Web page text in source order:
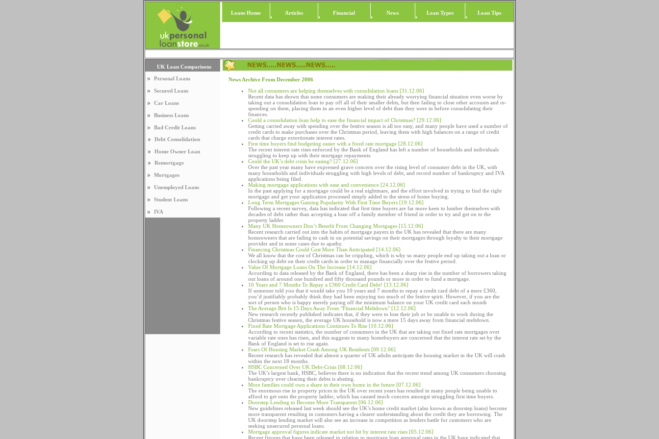
Loans Home Articles Financial News Loan Types Loan Tips
UK Loan Comparisons
Personal Loans
Secured Loans
Car Loans
Business Loans
Bad Credit Loans
Debt Consolidation
Home Owner Loan
Remortgage
Mortgages
Unemployed Loans
Student Loans
IVA
News Archive From December 2006
Not all consumers are helping themselves with consolidation loans [31.12.06]
Recent data has shown that some consumers are making their already worrying financial situation even worse by
taking out a consolidation loan to pay off all of their smaller debts, but then failing to close other accounts and re-
spending on them, placing them in an even higher level of debt than they were in before consolidating their
finances.
Could a consolidation loan help to ease the financial impact of Christmas? [29.12.06]
Getting carried away with spending over the festive season is all too easy, and many people have used a number of
credit cards to make purchases over the Christmas period, leaving them with high balances on a range of credit
cards that charge extortionate interest rates.
First time buyers find budgeting easier with a fixed rate mortgage [28.12.06]
The recent interest rate rises enforced by the Bank of England has left a number of households and individuals
struggling to keep up with their mortgage repayments.
Could the UK’s debt crisis be easing? [27.12.06]
Over the past year many have expressed grave concern over the rising level of consumer debt in the UK, with
many households and individuals struggling with high levels of debt, and record number of bankruptcy and IVA
applications being filed.
Making mortgage applications with ease and convenience [24.12.06]
In the past applying for a mortgage could be a real nightmare, and the effort involved in trying to find the right
mortgage and get your application processed simply added to the stress of home buying.
Long Term Mortgages Gaining Popularity With First Time Buyers [19.12.06]
Following a recent survey, data has indicated that first time buyers are far more keen to lumber themselves with
decades of debt rather than accepting a loan off a family member of friend in order to try and get on to the
property ladder.
Many UK Homeowners Don’t Benefit From Changing Mortgages [15.12.06]
Recent research carried out into the habits of mortgage payers in the UK has revealed that there are many
homeowners that are failing to cash in on potential savings on their mortgages through loyalty to their mortgage
provider and in some cases due to apathy.
Financing Christmas Could Cost More Than Anticipated [14.12.06]
We all know that the cost of Christmas can be crippling, which is why so many people end up taking out a loan or
clocking up debt on their credit cards in order to manage financially over the festive period.
Value Of Mortgage Loans On The Increase [14.12.06]
According to data released by the Bank of England, there has been a sharp rise in the number of borrowers taking
out loans of around one hundred and fifty thousand pounds or more in order to fund a mortgage.
10 Years and 7 Months To Repay a £360 Credit Card Debt! [13.12.06]
If someone told you that it would take you 10 years and 7 months to repay a credit card debt of a mere £360,
you’d justifiably probably think they had been enjoying too much of the festive spirit. However, if you are the
sort of person who is happy merely paying off the minimum balance on your UK credit card each month
The Average Brit Is 15 Days Away From "Financial Meltdown" [12.12.06]
New research recently published indicates that, if they were to lose their job or be unable to work during the
Christmas festive season, the average UK household is now a mere 15 days away from financial meltdown.
Fixed Rate Mortgage Applications Continues To Rise [10.12.06]
According to recent statistics, the number of consumers in the UK that are taking out fixed rate mortgages over
variable rate ones has risen, and this suggests to many homebuyers are concerned that the interest rate set by the
Bank of England is set to rise again.
Fears Of Housing Market Crash Among UK Residents [09.12.06]
Recent research has revealed that almost a quarter of UK adults anticipate the housing market in the UK will crash
within the next 18 months.
HSBC Concerned Over UK Debt-Crisis [08.12.06]
The UK’s largest bank, HSBC, believes there is no indication that the recent trend among UK consumers choosing
bankruptcy over clearing their debts is abating.
More families could own a share in their own home in the future [07.12.06]
The enormous rise in property prices in the UK over recent years has resulted in many people being unable to
afford to get onto the property ladder, which has caused much concern amongst struggling first time buyers.
Doorstep Lending to Become More Transparent [06.12.06]
New guidelines released last week should see the UK’s home credit market (also known as doorstep loans) become
more transparent resulting in customers having a clearer understanding about the credit they are borrowing. The
UK doorstep lending market will also see an increase in competition as lenders battle for customers who are
seeking unsecured personal loans.
Mortgage approval figures indicate market not hit by interest rate rises [05.12.06]
Recent figures that have been released in relation to mortgage loan approval rates in the UK have indicated that